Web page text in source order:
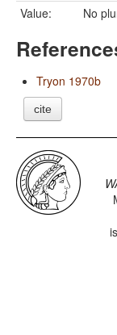
Value:
No
Tryon 1970b
cite